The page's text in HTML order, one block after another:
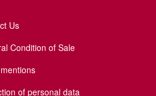
Us
Condition of Sale
of personal data